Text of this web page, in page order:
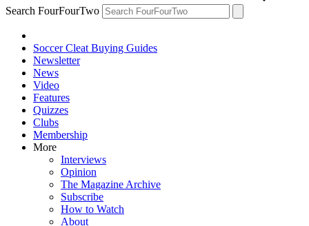
Search FourFourTwo
Soccer Cleat Buying Guides
Newsletter
News
Video
Features
Quizzes
Clubs
Membership
More
Interviews
Opinion
The Magazine Archive
Subscribe
How to Watch
About